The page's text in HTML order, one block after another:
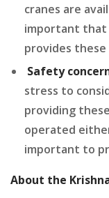
cranes are
important that
provides
Safety
stress to
providing
operated
important to
About the